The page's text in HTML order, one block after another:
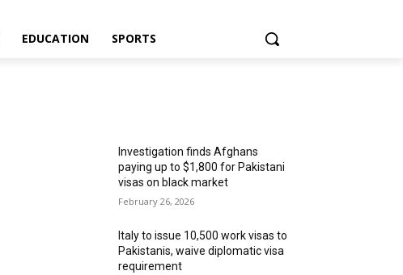
EDUCATION SPORTS
Investigation finds Afghans
paying up to $1,800 for Pakistani
visas on black market
February 26, 2026
Italy to issue 10,500 work visas to
Pakistanis, waive diplomatic visa
requirement